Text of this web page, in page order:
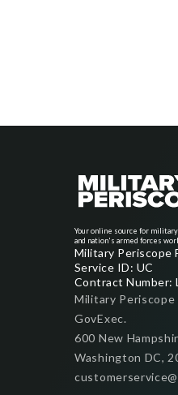
Your online source for military
and nation's armed forces
Military Periscope
Service ID: UC
Contract Number:
Military
GovExec.
600 New
Washington DC,